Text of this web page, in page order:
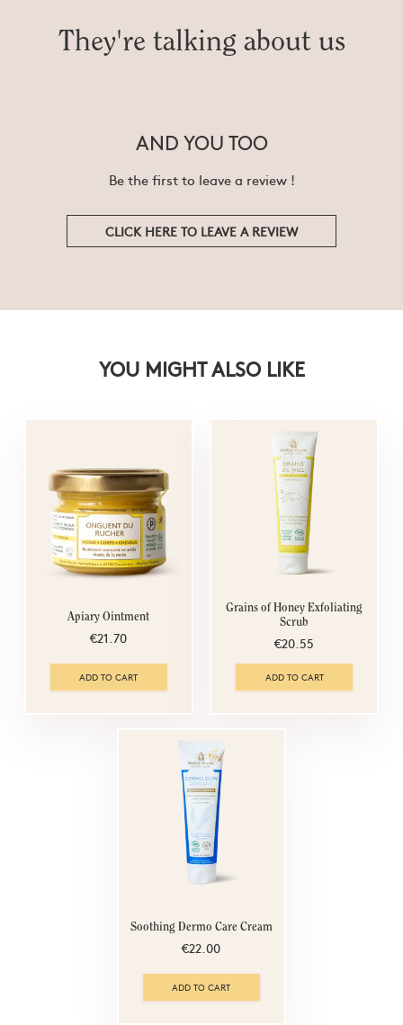
They're talking about us
AND YOU TOO
Be the first to leave a review !
CLICK HERE TO LEAVE A REVIEW
YOU MIGHT ALSO LIKE
Apiary Ointment
€21.70
ADD TO CART
Grains of Honey Exfoliating
Scrub
€20.55
ADD TO CART
Soothing Dermo Care Cream
€22.00
ADD TO CART